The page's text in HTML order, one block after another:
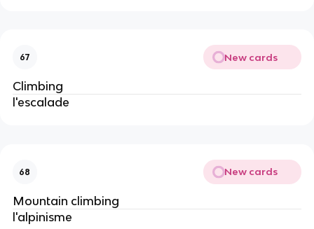
67 New cards
Climbing
l'escalade
68 New cards
Mountain climbing
l'alpinisme